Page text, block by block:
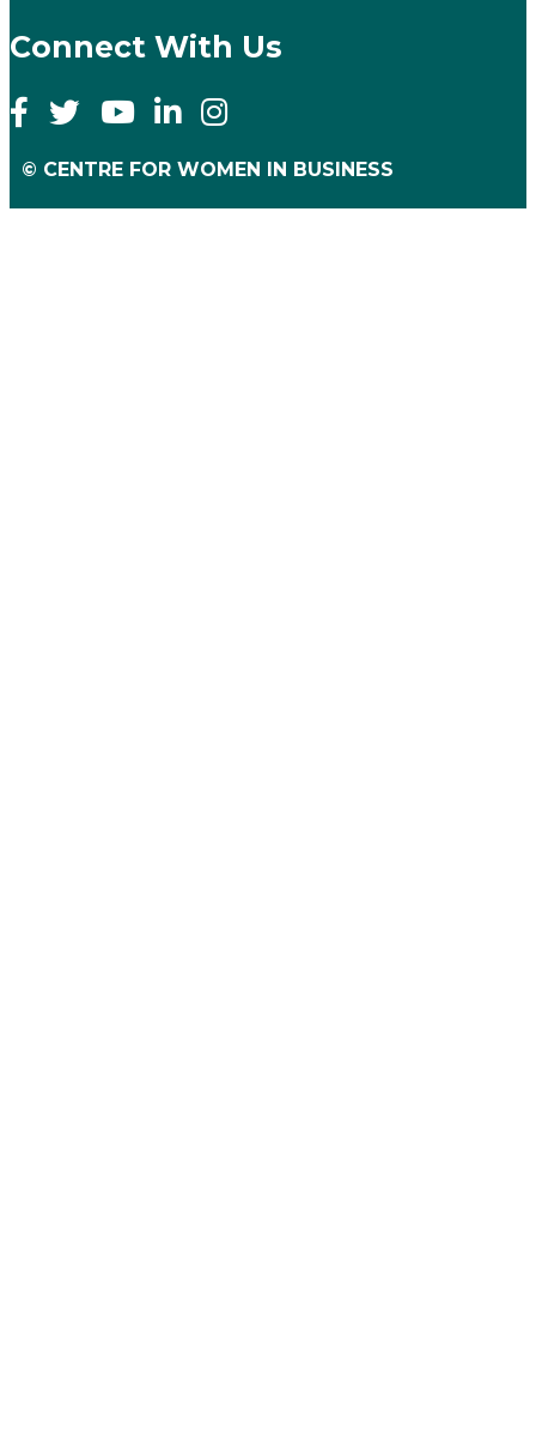
Connect With Us
© CENTRE FOR WOMEN IN BUSINESS